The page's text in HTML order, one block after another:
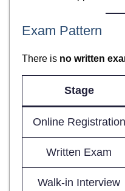
Exam Pattern
There is no written
Stage
Online Registration
Written Exam
Walk-in Interview